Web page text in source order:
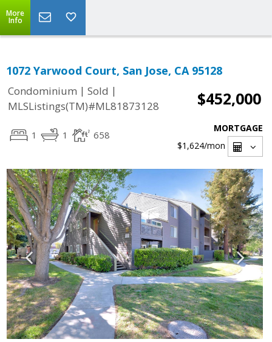
More
Info
1072 Yarwood Court, San Jose, CA 95128
Condominium | Sold |
MLSListings(TM)#ML81873128
$452,000
1 1 658
MORTGAGE
$1,624/mon